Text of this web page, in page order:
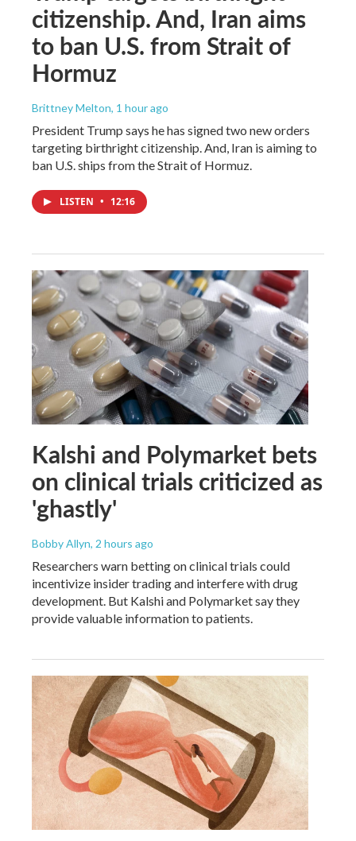
citizenship. And, Iran aims
to ban U.S. from Strait of
Hormuz
Brittney Melton, 1 hour ago
President Trump says he has signed two new orders
targeting birthright citizenship. And, Iran is aiming to
ban U.S. ships from the Strait of Hormuz.
LISTEN • 12:16
Kalshi and Polymarket bets
on clinical trials criticized as
'ghastly'
Bobby Allyn, 2 hours ago
Researchers warn betting on clinical trials could
incentivize insider trading and interfere with drug
development. But Kalshi and Polymarket say they
provide valuable information to patients.